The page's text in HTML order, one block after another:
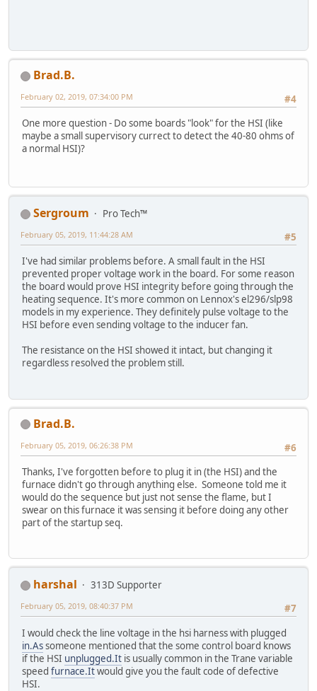
Brad.B.
#4
February 02, 2019, 07:34:00 PM
One more question - Do some boards "look" for the HSI (like
maybe a small supervisory currect to detect the 40-80 ohms of
a normal HSI)?
Sergroum
Pro Tech™
#5
February 05, 2019, 11:44:28 AM
I've had similar problems before. A small fault in the HSI
prevented proper voltage work in the board. For some reason
the board would prove HSI integrity before going through the
heating sequence. It's more common on Lennox's el296/slp98
models in my experience. They definitely pulse voltage to the
HSI before even sending voltage to the inducer fan.
The resistance on the HSI showed it intact, but changing it
regardless resolved the problem still.
Brad.B.
#6
February 05, 2019, 06:26:38 PM
Thanks, I've forgotten before to plug it in (the HSI) and the
furnace didn't go through anything else. Someone told me it
would do the sequence but just not sense the flame, but I
swear on this furnace it was sensing it before doing any other
part of the startup seq.
harshal
313D Supporter
#7
February 05, 2019, 08:40:37 PM
I would check the line voltage in the hsi harness with plugged
in.Assomeone mentioned that the some control board knows
if the HSI unplugged.It is usually common in the Trane variable
speed furnace.Itwould give you the fault code of defective
HSI.